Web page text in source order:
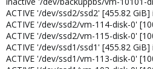
ACTIVE '/dev/ssd2/ssd2' [455.82
ACTIVE '/dev/ssd2/vm-114-disk-0'
ACTIVE '/dev/ssd2/vm-115-disk-0'
ACTIVE '/dev/ssd1/ssd1' [455.82
ACTIVE '/dev/ssd1/vm-113-disk-0'